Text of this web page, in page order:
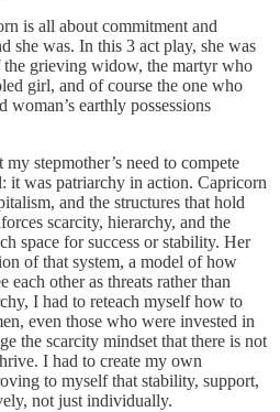
is all about commitment and
she was. In this 3 act play, she was
grieving widow, the martyr who
girl, and of course the one who
earthly possessions
stepmother’s need to compete
it was patriarchy in action. Capricorn
and the structures that hold
scarcity, hierarchy, and the
space for success or stability. Her
of that system, a model of how
each other as threats rather than
I had to reteach myself how to
even those who were invested in
the scarcity mindset that there is not
I had to create my own
to myself that stability, support,
not just individually.